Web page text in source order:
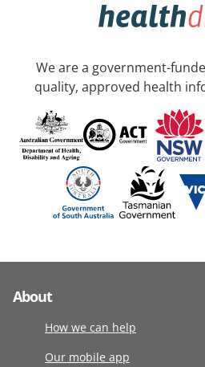
We are a government-
quality, approved health
About
How we can help
Our mobile app